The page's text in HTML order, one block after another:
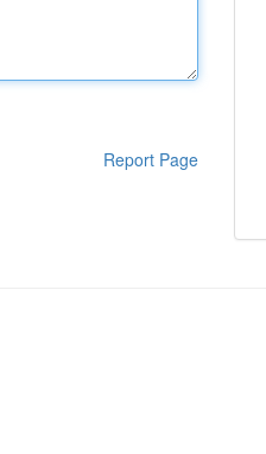
Report Page